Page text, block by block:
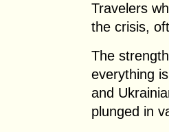
Travelers
the crisis,
The
everything
and
plunged in